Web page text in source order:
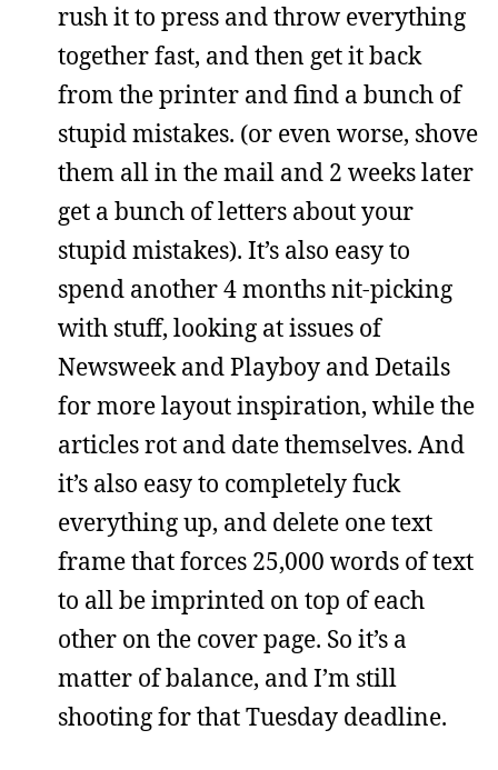
rush it to press and throw everything
together fast, and then get it back
from the printer and find a bunch of
stupid mistakes. (or even worse, shove
them all in the mail and 2 weeks later
get a bunch of letters about your
stupid mistakes). It’s also easy to
spend another 4 months nit-picking
with stuff, looking at issues of
Newsweek and Playboy and Details
for more layout inspiration, while the
articles rot and date themselves. And
it’s also easy to completely fuck
everything up, and delete one text
frame that forces 25,000 words of text
to all be imprinted on top of each
other on the cover page. So it’s a
matter of balance, and I’m still
shooting for that Tuesday deadline.